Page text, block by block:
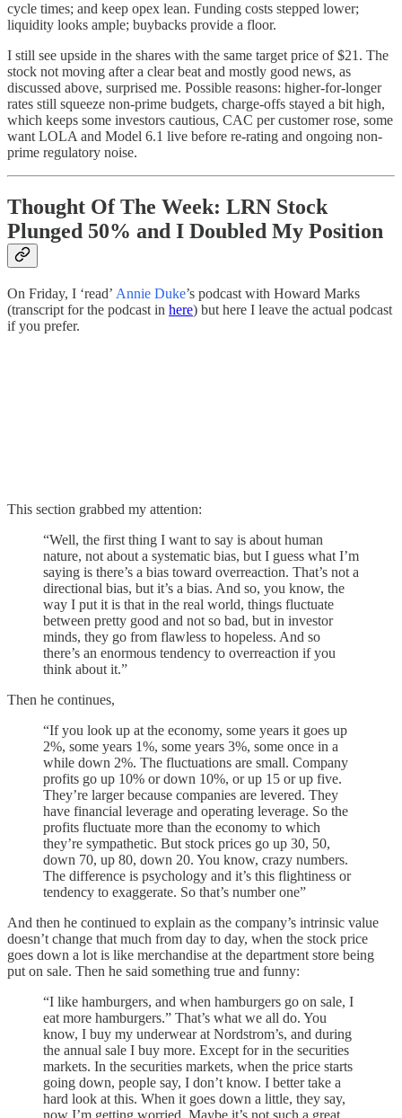
cycle times; and keep opex lean. Funding costs stepped lower;
liquidity looks ample; buybacks provide a floor.
I still see upside in the shares with the same target price of $21. The
stock not moving after a clear beat and mostly good news, as
discussed above, surprised me. Possible reasons: higher-for-longer
rates still squeeze non-prime budgets, charge-offs stayed a bit high,
which keeps some investors cautious, CAC per customer rose, some
want LOLA and Model 6.1 live before re-rating and ongoing non-
prime regulatory noise.
Thought Of The Week: LRN Stock
Plunged 50% and I Doubled My Position
On Friday, I ‘read’ Annie Duke’s podcast with Howard Marks
(transcript for the podcast in here) but here I leave the actual podcast
if you prefer.
This section grabbed my attention:
“Well, the first thing I want to say is about human
nature, not about a systematic bias, but I guess what I’m
saying is there’s a bias toward overreaction. That’s not a
directional bias, but it’s a bias. And so, you know, the
way I put it is that in the real world, things fluctuate
between pretty good and not so bad, but in investor
minds, they go from flawless to hopeless. And so
there’s an enormous tendency to overreaction if you
think about it.”
Then he continues,
“If you look up at the economy, some years it goes up
2%, some years 1%, some years 3%, some once in a
while down 2%. The fluctuations are small. Company
profits go up 10% or down 10%, or up 15 or up five.
They’re larger because companies are levered. They
have financial leverage and operating leverage. So the
profits fluctuate more than the economy to which
they’re sympathetic. But stock prices go up 30, 50,
down 70, up 80, down 20. You know, crazy numbers.
The difference is psychology and it’s this flightiness or
tendency to exaggerate. So that’s number one”
And then he continued to explain as the company’s intrinsic value
doesn’t change that much from day to day, when the stock price
goes down a lot is like merchandise at the department store being
put on sale. Then he said something true and funny:
“I like hamburgers, and when hamburgers go on sale, I
eat more hamburgers.” That’s what we all do. You
know, I buy my underwear at Nordstrom’s, and during
the annual sale I buy more. Except for in the securities
markets. In the securities markets, when the price starts
going down, people say, I don’t know. I better take a
hard look at this. When it goes down a little, they say,
now I’m getting worried. Maybe it’s not such a great